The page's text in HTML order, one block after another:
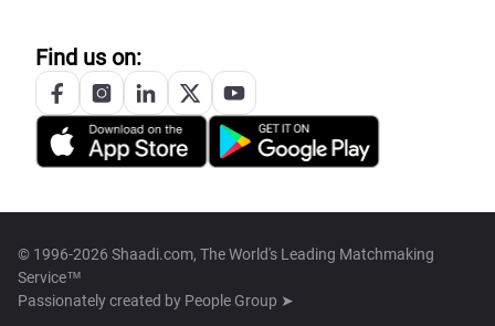
Find us on:
© 1996-2026 Shaadi.com, The World's Leading Matchmaking
Service™
Passionately created by People Group ➤